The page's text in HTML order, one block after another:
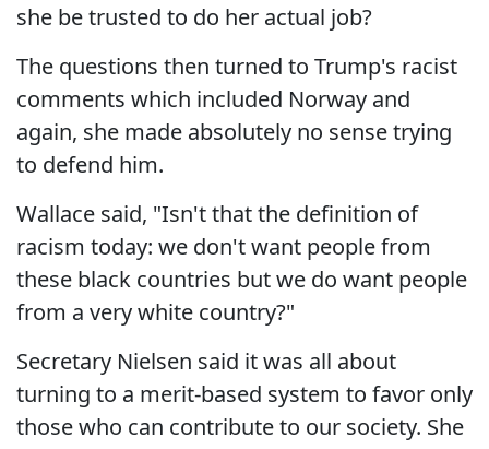
she be trusted to do her actual job?
The questions then turned to Trump's racist
comments which included Norway and
again, she made absolutely no sense trying
to defend him.
Wallace said, "Isn't that the definition of
racism today: we don't want people from
these black countries but we do want people
from a very white country?"
Secretary Nielsen said it was all about
turning to a merit-based system to favor only
those who can contribute to our society. She